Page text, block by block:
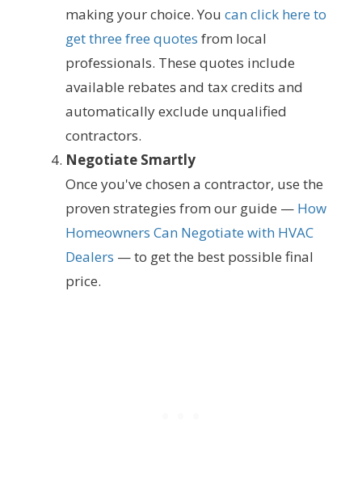
making your choice. You can click here to
get three free quotes from local
professionals. These quotes include
available rebates and tax credits and
automatically exclude unqualified
contractors.
Negotiate Smartly
Once you've chosen a contractor, use the
proven strategies from our guide — How
Homeowners Can Negotiate with HVAC
Dealers — to get the best possible final
price.